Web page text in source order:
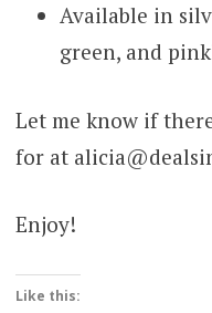
Available in
green, and
Let me know if
for at
Enjoy!
Like this: